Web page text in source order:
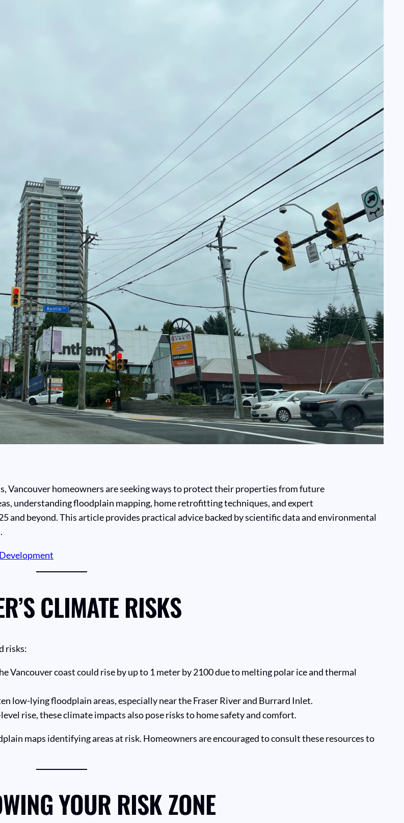
Vancouver homeowners are seeking ways to protect their properties from future
understanding floodplain mapping, home retrofitting techniques, and expert
beyond. This article provides practical advice backed by scientific data and environmental
CLIMATE RISKS
risks:
Vancouver coast could rise by up to 1 meter by 2100 due to melting polar ice and thermal
low-lying floodplain areas, especially near the Fraser River and Burrard Inlet.
rise, these climate impacts also pose risks to home safety and comfort.
maps identifying areas at risk. Homeowners are encouraged to consult these resources to
YOUR RISK ZONE